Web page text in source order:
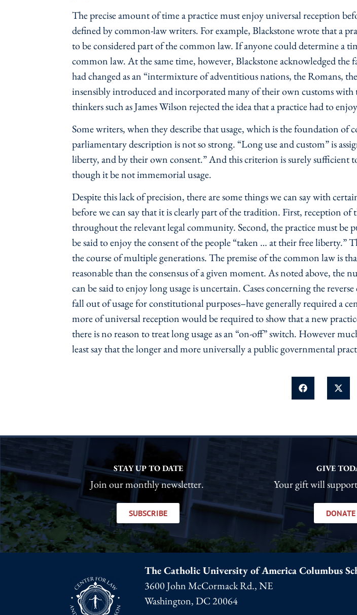
The precise amount of time a practice must enjoy universal reception
defined by common-law writers. For example, Blackstone wrote that a
to be considered part of the common law. If anyone could determine a
common law. At the same time, however, Blackstone acknowledged
had changed as an “intermixture of adventitious nations, the Romans,
insensibly introduced and incorporated many of their own customs
thinkers such as James Wilson rejected the idea that a practice had to
Some writers, when they describe that usage, which is the foundation of
parliamentary description is not so strong. “Long use and custom” is
liberty, and by their own consent.” And this criterion is surely sufficient
though it be not immemorial usage.
Despite this lack of precision, there are some things we can say with
before we can say that it is clearly part of the tradition. First, reception
throughout the relevant legal community. Second, the practice must
be said to enjoy the consent of the people “taken … at their free
the course of multiple generations. The premise of the common law is
reasonable than the consensus of a given moment. As noted above, the
can be said to enjoy long usage is uncertain. Cases concerning the
fall out of usage for constitutional purposes–have generally required a
more of universal reception would be required to show that a new
there is no reason to treat long usage as an “on-off” switch. However
least say that the longer and more universally a public governmental
STAY UP TO DATE
Join our monthly newsletter.
SUBSCRIBE
GIVE
Your gift will
DONATE
The Catholic University of America Columbus
3600 John McCormack Rd., NE
Washington, DC 20064